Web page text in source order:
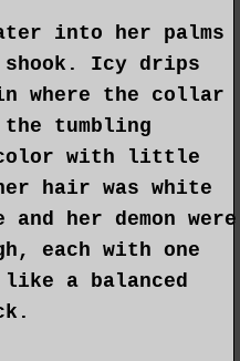
distance
seemed logical
her target move
then shifted her
to her belt. By
on, and the
She
this ourselves.
into her palms
shook. Icy drips
where the collar
tumbling
color with little
hair was white
her demon were
each with one
like a balanced